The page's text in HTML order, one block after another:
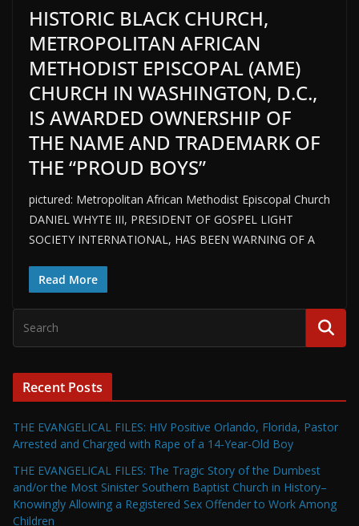
HISTORIC BLACK CHURCH,
METROPOLITAN AFRICAN
METHODIST EPISCOPAL (AME)
CHURCH IN WASHINGTON, D.C.,
IS AWARDED OWNERSHIP OF
THE NAME AND TRADEMARK OF
THE “PROUD BOYS”
pictured: Metropolitan African Methodist Episcopal Church
DANIEL WHYTE III, PRESIDENT OF GOSPEL LIGHT
SOCIETY INTERNATIONAL, HAS BEEN WARNING OF A
Read More
Recent Posts
THE EVANGELICAL FILES: HIV Positive Orlando, Florida, Pastor
Arrested and Charged with Rape of a 14-Year-Old Boy
THE EVANGELICAL FILES: The Tragic Story of the Dumbest
and/or the Most Sinister Southern Baptist Church in History–
Knowingly Allowing a Registered Sex Offender to Work Among
Children